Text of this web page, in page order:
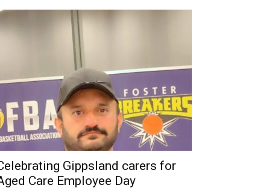
Gippsland carers for
Care Employee Day